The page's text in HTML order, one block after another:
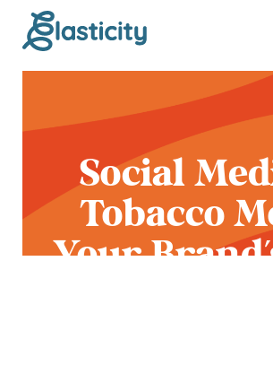
Social
Tobacco
Your